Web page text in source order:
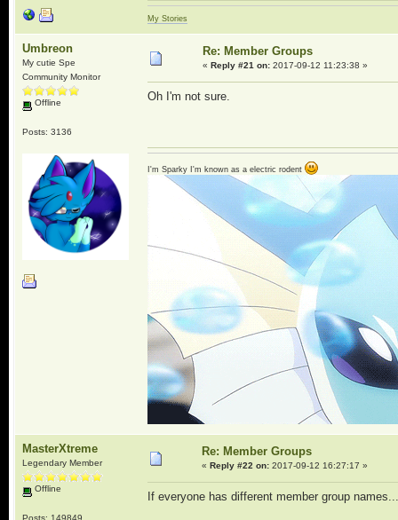
My Stories
Umbreon
My cutie Spe
Community Monitor
Offline
Posts: 3136
Re: Member Groups
« Reply #21 on:2017-09-12 11:23:38 »
Oh I'm not sure.
I'm Sparky I'm known as a electric rodent
MasterXtreme
Legendary Member
Offline
Posts: 149849
Re: Member Groups
« Reply #22 on:2017-09-12 16:27:17 »
If everyone has different member group